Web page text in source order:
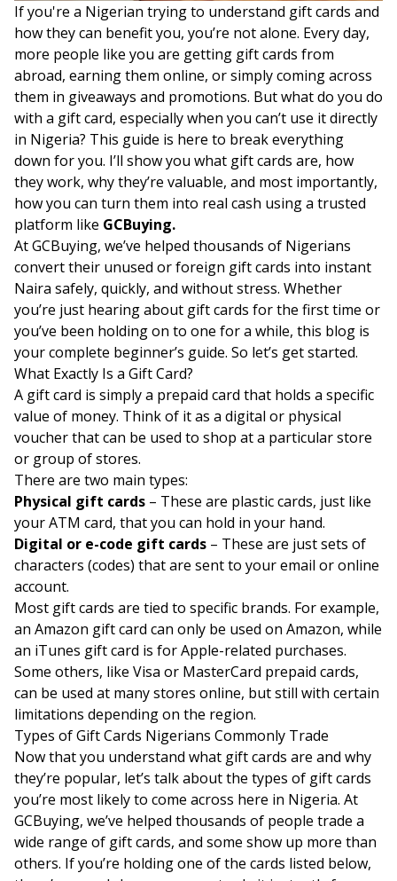
If you're a Nigerian trying to understand gift cards and
how they can benefit you, you’re not alone. Every day,
more people like you are getting gift cards from
abroad, earning them online, or simply coming across
them in giveaways and promotions. But what do you do
with a gift card, especially when you can’t use it directly
in Nigeria? This guide is here to break everything
down for you. I’ll show you what gift cards are, how
they work, why they’re valuable, and most importantly,
how you can turn them into real cash using a trusted
platform like GCBuying.
At GCBuying, we’ve helped thousands of Nigerians
convert their unused or foreign gift cards into instant
Naira safely, quickly, and without stress. Whether
you’re just hearing about gift cards for the first time or
you’ve been holding on to one for a while, this blog is
your complete beginner’s guide. So let’s get started.
What Exactly Is a Gift Card?
A gift card is simply a prepaid card that holds a specific
value of money. Think of it as a digital or physical
voucher that can be used to shop at a particular store
or group of stores.
There are two main types:
Physical gift cards – These are plastic cards, just like
your ATM card, that you can hold in your hand.
Digital or e-code gift cards – These are just sets of
characters (codes) that are sent to your email or online
account.
Most gift cards are tied to specific brands. For example,
an Amazon gift card can only be used on Amazon, while
an iTunes gift card is for Apple-related purchases.
Some others, like Visa or MasterCard prepaid cards,
can be used at many stores online, but still with certain
limitations depending on the region.
Types of Gift Cards Nigerians Commonly Trade
Now that you understand what gift cards are and why
they’re popular, let’s talk about the types of gift cards
you’re most likely to come across here in Nigeria. At
GCBuying, we’ve helped thousands of people trade a
wide range of gift cards, and some show up more than
others. If you’re holding one of the cards listed below,